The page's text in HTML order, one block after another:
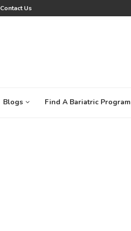
Contact Us
Blogs Find A Bariatric Program